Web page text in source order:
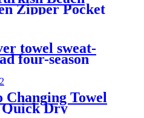
Zipper Pocket
Bag Set
towel sweat-
four-season
proof
Changing Towel
Dry